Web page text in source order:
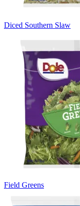
Diced Southern Slaw
Field Greens